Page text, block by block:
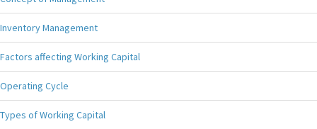
Inventory Management
Factors affecting Working Capital
Operating Cycle
Types of Working Capital